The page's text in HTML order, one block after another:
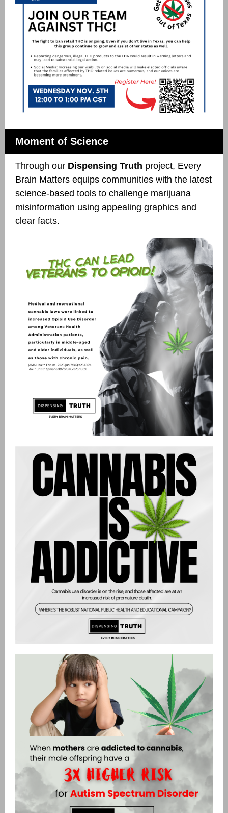
Moment of Science
Through our Dispensing Truth project, Every
Brain Matters equips communities with the latest
science-based tools to challenge marijuana
misinformation using appealing graphics and
clear facts.